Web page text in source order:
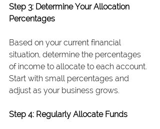
Step 3: Determine Your Allocation
Percentages
Based on your current financial
situation, determine the percentages
of income to allocate to each account.
Start with small percentages and
adjust as your business grows.
Step 4: Regularly Allocate Funds